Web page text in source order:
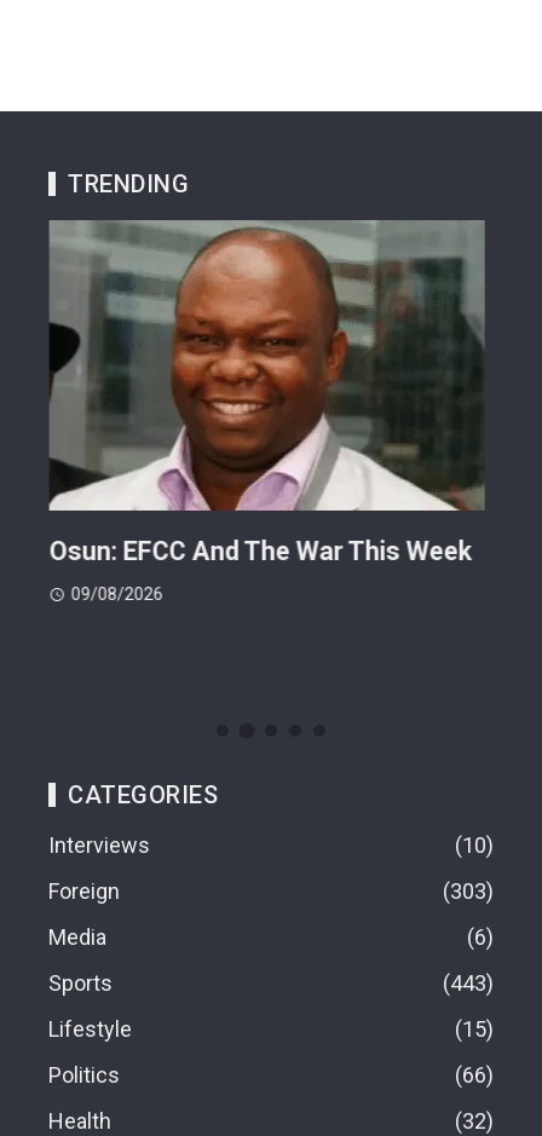
TRENDING
Osun: EFCC And The War This Week
09/08/2026
CATEGORIES
Interviews
10
Foreign
303
Media
6
Sports
443
Lifestyle
15
Politics
66
Health
32